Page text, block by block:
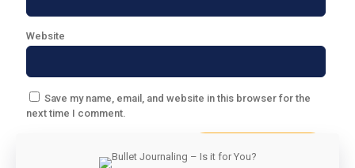
Website
Save my name, email, and website in this browser for the
next time I comment.